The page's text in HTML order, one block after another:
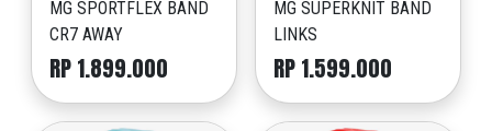
MG SPORTFLEX BAND
CR7 AWAY
RP 1.899.000
MG SUPERKNIT BAND
LINKS
RP 1.599.000